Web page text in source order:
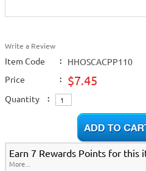
Write a Review
Item Code :
HHOSCACPP110
Price
: $7.45
Quantity :
Earn 7 Rewards Points for this
More...